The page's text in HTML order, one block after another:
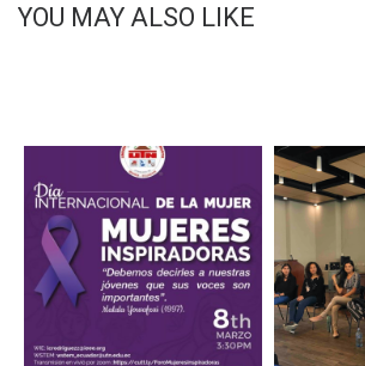
YOU MAY ALSO LIKE